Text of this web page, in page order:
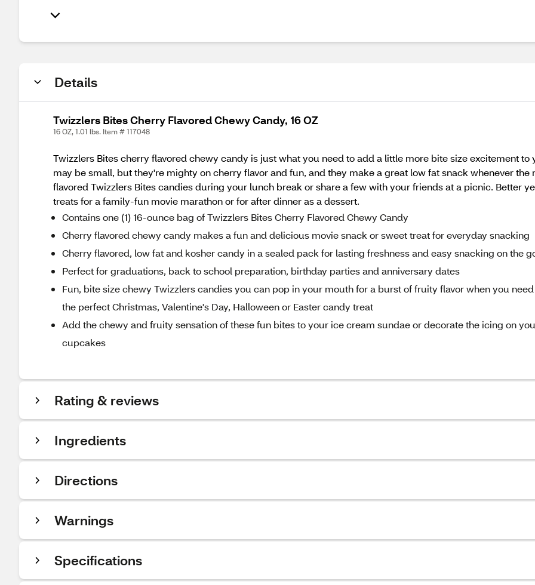
Details
Twizzlers Bites Cherry Flavored Chewy Candy, 16 OZ
16 OZ, 1.01 lbs. Item # 117048
Twizzlers Bites cherry flavored chewy candy is just what you need to add a little more bite size excitement
may be small, but they're mighty on cherry flavor and fun, and they make a great low fat snack whenever
flavored Twizzlers Bites candies during your lunch break or share a few with your friends at a picnic. Better
treats for a family-fun movie marathon or for after dinner as a dessert.
Contains one (1) 16-ounce bag of Twizzlers Bites Cherry Flavored Chewy Candy
Cherry flavored chewy candy makes a fun and delicious movie snack or sweet treat for everyday snacking
Cherry flavored, low fat and kosher candy in a sealed pack for lasting freshness and easy snacking on the
Perfect for graduations, back to school preparation, birthday parties and anniversary dates
Fun, bite size chewy Twizzlers candies you can pop in your mouth for a burst of fruity flavor when you need
the perfect Christmas, Valentine's Day, Halloween or Easter candy treat
Add the chewy and fruity sensation of these fun bites to your ice cream sundae or decorate the icing on
cupcakes
Rating & reviews
Ingredients
Directions
Warnings
Specifications